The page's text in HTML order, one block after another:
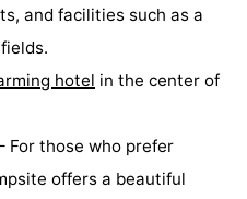
and facilities such as a
hotel in the center of
For those who prefer
offers a beautiful